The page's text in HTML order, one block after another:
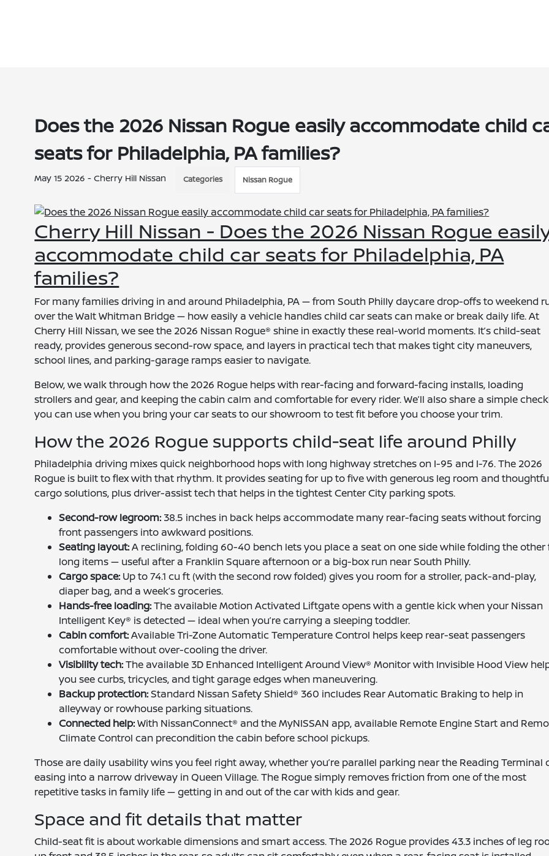
Does the 2026 Nissan Rogue easily accommodate child
seats for Philadelphia, PA families?
May 15 2026 - Cherry Hill Nissan Categories Nissan Rogue
Cherry Hill Nissan - Does the 2026 Nissan Rogue
accommodate child car seats for Philadelphia, PA
families?
For many families driving in and around Philadelphia, PA — from South Philly daycare drop-offs to weekend
over the Walt Whitman Bridge — how easily a vehicle handles child car seats can make or break daily life. At
Cherry Hill Nissan, we see the 2026 Nissan Rogue® shine in exactly these real-world moments. It’s child-seat
ready, provides generous second-row space, and layers in practical tech that makes tight city maneuvers,
school lines, and parking-garage ramps easier to navigate.
Below, we walk through how the 2026 Rogue helps with rear-facing and forward-facing installs, loading
strollers and gear, and keeping the cabin calm and comfortable for every rider. We’ll also share a simple
you can use when you bring your car seats to our showroom to test fit before you choose your trim.
How the 2026 Rogue supports child-seat life around Philly
Philadelphia driving mixes quick neighborhood hops with long highway stretches on I-95 and I-76. The 2026
Rogue is built to flex with that rhythm. It provides seating for up to five with generous leg room and
cargo solutions, plus driver-assist tech that helps in the tightest Center City parking spots.
Second-row legroom: 38.5 inches in back helps accommodate many rear-facing seats without forcing
front passengers into awkward positions.
Seating layout:A reclining, folding 60-40 bench lets you place a seat on one side while folding the other
long items — useful after a Franklin Square afternoon or a big-box run near South Philly.
Cargo space: Up to 74.1 cu ft (with the second row folded) gives you room for a stroller, pack-and-play,
diaper bag, and a week’s groceries.
Hands-free loading:The available Motion Activated Liftgate opens with a gentle kick when your Nissan
Intelligent Key® is detected — ideal when you’re carrying a sleeping toddler.
Cabin comfort:Available Tri-Zone Automatic Temperature Control helps keep rear-seat passengers
comfortable without over-cooling the driver.
Visibility tech:The available 3D Enhanced Intelligent Around View® Monitor with Invisible Hood View
you see curbs, tricycles, and tight garage edges when maneuvering.
Backup protection:Standard Nissan Safety Shield® 360 includes Rear Automatic Braking to help in
alleyway or rowhouse parking situations.
Connected help:With NissanConnect® and the MyNISSAN app, available Remote Engine Start and
Climate Control can precondition the cabin before school pickups.
Those are daily usability wins you feel right away, whether you’re parallel parking near the Reading Terminal
easing into a narrow driveway in Queen Village. The Rogue simply removes friction from one of the most
repetitive tasks in family life — getting in and out of the car with kids and gear.
Space and fit details that matter
Child-seat fit is about workable dimensions and smart access. The 2026 Rogue provides 43.3 inches of leg